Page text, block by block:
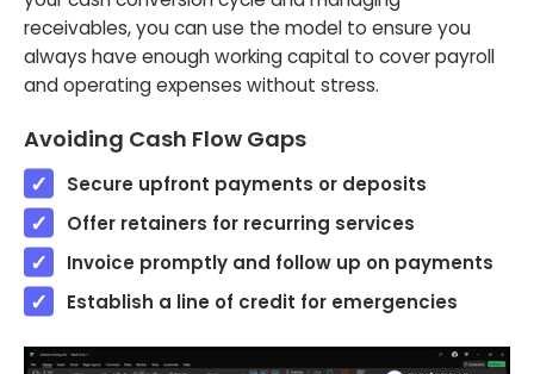
receivables, you can use the model to ensure you
always have enough working capital to cover payroll
and operating expenses without stress.
Avoiding Cash Flow Gaps
Secure upfront payments or deposits
Offer retainers for recurring services
Invoice promptly and follow up on payments
Establish a line of credit for emergencies